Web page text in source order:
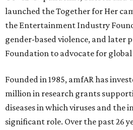
launched the Together for Her
the Entertainment Industry
gender-based violence, and later
Foundation to advocate for global
Founded in 1985, amfAR has
million in research grants
diseases in which viruses and the
significant role. Over the past 26